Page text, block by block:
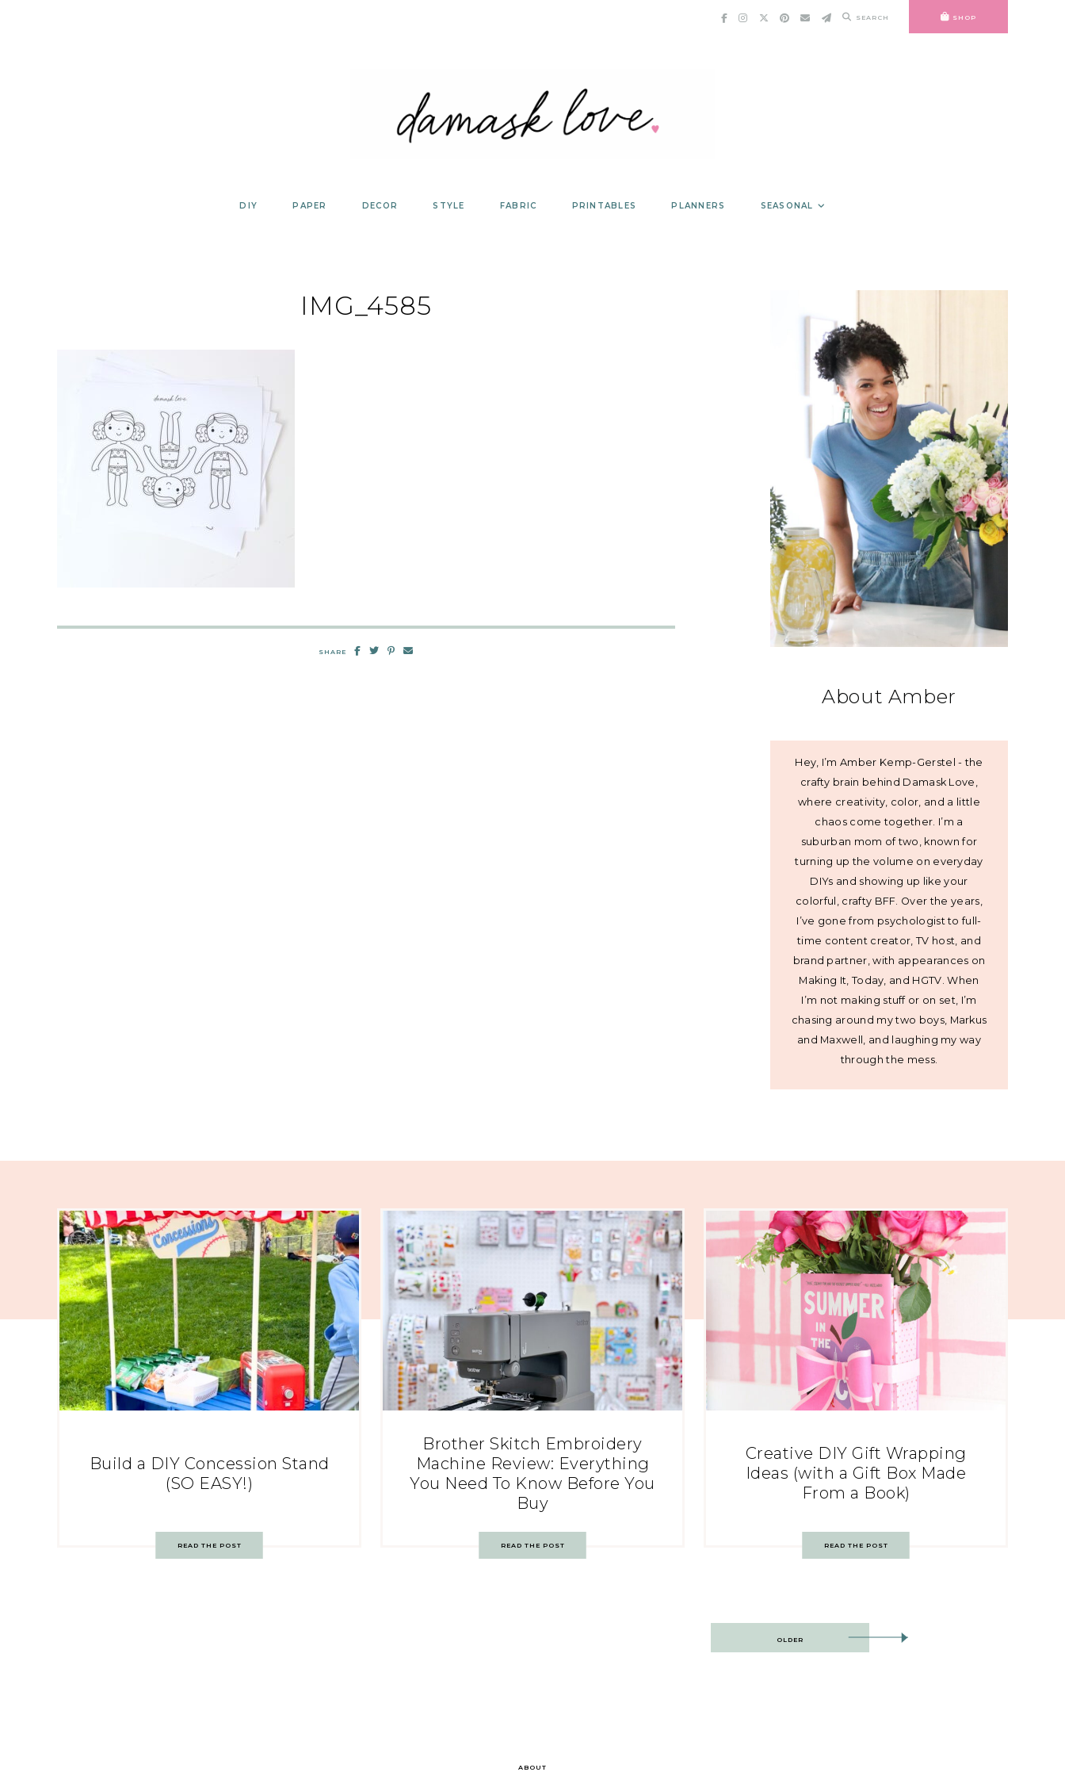
SEARCH SHOP
DIY PAPER DECOR STYLE FABRIC PRINTABLES PLANNERS SEASONAL
IMG_4585
SHARE
About Amber
Hey, I’m Amber Kemp-Gerstel - the
crafty brain behind Damask Love,
where creativity, color, and a little
chaos come together. I’m a
suburban mom of two, known for
turning up the volume on everyday
DIYs and showing up like your
colorful, crafty BFF. Over the years,
I’ve gone from psychologist to full-
time content creator, TV host, and
brand partner, with appearances on
Making It, Today, and HGTV. When
I’m not making stuff or on set, I’m
chasing around my two boys, Markus
and Maxwell, and laughing my way
through the mess.
Build a DIY Concession Stand
(SO EASY!)
READ THE POST
Brother Skitch Embroidery
Machine Review: Everything
You Need To Know Before You
Buy
READ THE POST
Creative DIY Gift Wrapping
Ideas (with a Gift Box Made
From a Book)
READ THE POST
OLDER
ABOUT